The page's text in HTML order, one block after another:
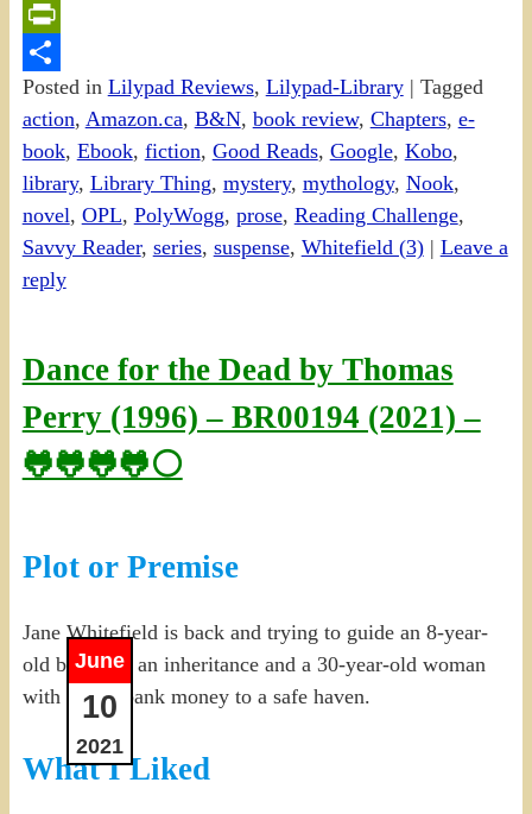
Email
PrintFriendly
Share
Posted in Lilypad Reviews, Lilypad-Library| Tagged
action, Amazon.ca, B&N, book review, Chapters, e-
book, Ebook, fiction, Good Reads, Google, Kobo,
library, Library Thing, mystery, mythology, Nook,
novel, OPL, PolyWogg, prose, Reading Challenge,
Savvy Reader, series, suspense, Whitefield (3)| Leave a
reply
Dance for the Dead by Thomas
Perry (1996) – BR00194 (2021) –
🐸🐸🐸🐸⚪
June
10
2021
Plot or Premise
Jane Whitefield is back and trying to guide an 8-year-
old boy with an inheritance and a 30-year-old woman
with stolen bank money to a safe haven.
What I Liked